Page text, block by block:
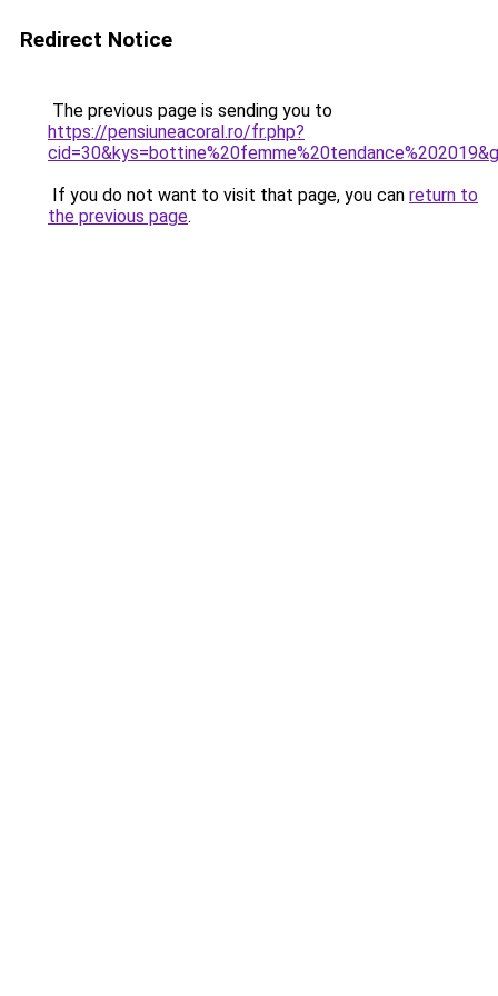
Redirect Notice
The previous page is sending you to
https://pensiuneacoral.ro/fr.php?
If you do not want to visit that page, you can return to
the previous page.